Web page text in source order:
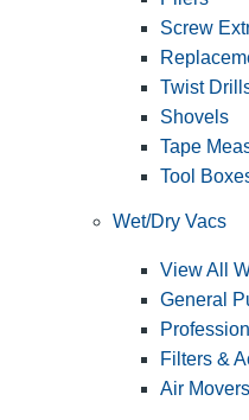
Screw
Twist
Shovels
Tape
Tool
Wet/Dry Vacs
View All
General
Filters &
Air Movers